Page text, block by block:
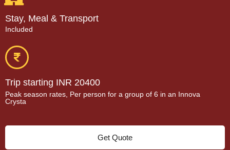
Stay, Meal & Transport
Included
Trip starting INR 20400
Peak season rates, Per person for a group of 6 in an Innova
Crysta
Get Quote